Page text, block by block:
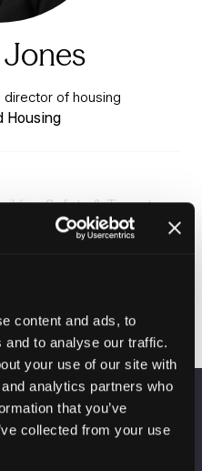
content and ads, to
to analyse our traffic.
your use of our site with
analytics partners who
that you’ve
collected from your use
of housing
Housing
Safety & Tenant
Stage
access while